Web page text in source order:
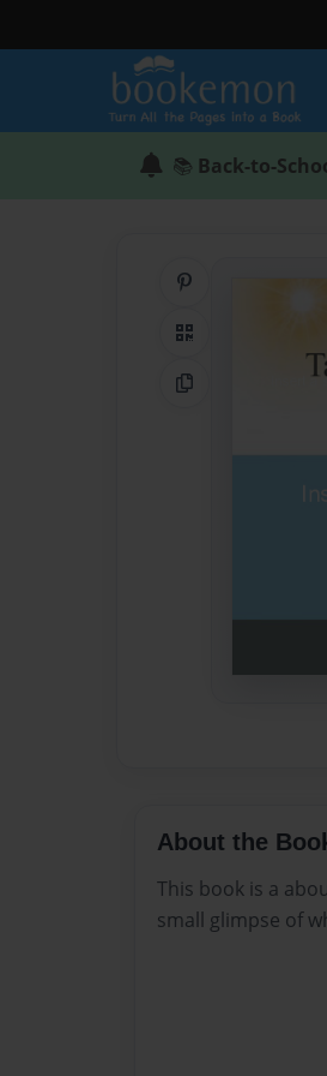
📚 Back-to-
QR Code
Copy Link
About the
This book is a
small glimpse of